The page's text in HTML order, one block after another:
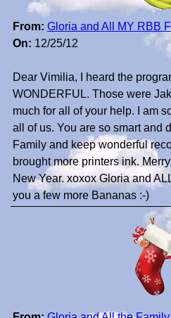
From: Gloria and All MY RBB
On: 12/25/12
Dear Vimilia, I heard the
WONDERFUL. Those were
much for all of your help. I am
all of us. You are so smart and
Family and keep wonderful
brought more printers ink.
New Year. xoxox Gloria and
you a few more Bananas :-)